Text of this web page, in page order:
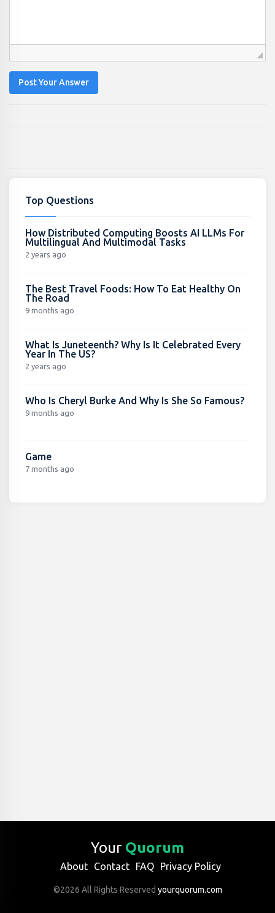
Post Your Answer
Top Questions
How Distributed Computing Boosts AI LLMs For
Multilingual And Multimodal Tasks
2 years ago
The Best Travel Foods: How To Eat Healthy On
The Road
9 months ago
What Is Juneteenth? Why Is It Celebrated Every
Year In The US?
2 years ago
Who Is Cheryl Burke And Why Is She So Famous?
9 months ago
Game
7 months ago
Your Quorum
About Contact FAQ Privacy Policy
©2026 All Rights Reserved yourquorum.com